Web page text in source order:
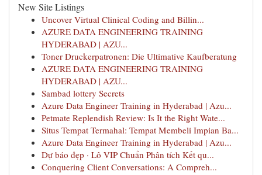
New Site Listings
Uncover Virtual Clinical Coding and Billin...
AZURE DATA ENGINEERING TRAINING
HYDERABAD | AZU...
Toner Druckerpatronen: Die Ultimative Kaufberatung
AZURE DATA ENGINEERING TRAINING
HYDERABAD | AZU...
Sambad lottery Secrets
Azure Data Engineer Training in Hyderabad | Azu...
Petmate Replendish Review: Is It the Right Wate...
Situs Tempat Termahal: Tempat Membeli Impian Ba...
Azure Data Engineer Training in Hyderabad | Azu...
Dự báo đẹp · Lô VIP Chuẩn Phân tích Kết qu...
Conquering Client Conversations: A Compreh...